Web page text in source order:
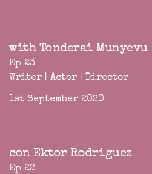
with Tonderai Munyevu
Ep 23
Writer | Actor | Director
1st September 2020
con Ektor Rodriguez
Ep 22